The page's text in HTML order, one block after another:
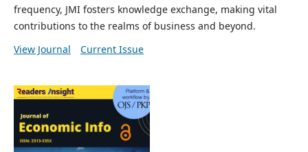
frequency, JMI fosters knowledge exchange, making vital
contributions to the realms of business and beyond.
View Journal
Current Issue